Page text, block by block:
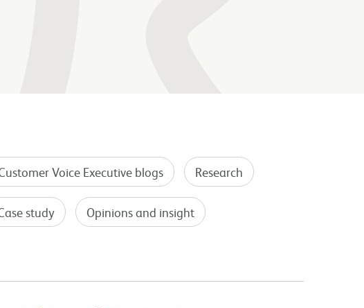
Voice Executive blogs Research
study Opinions and insight